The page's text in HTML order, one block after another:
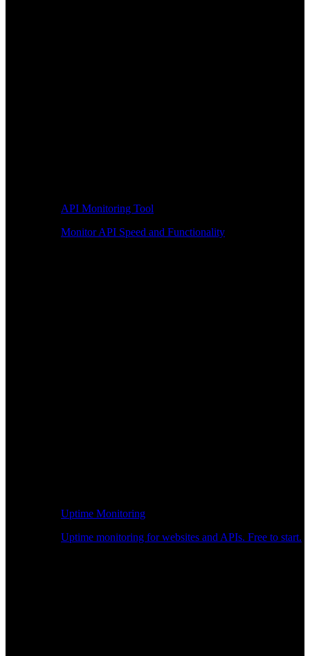
API Monitoring Tool
Monitor API Speed and Functionality
Uptime Monitoring
Uptime monitoring for websites and APIs. Free to start.